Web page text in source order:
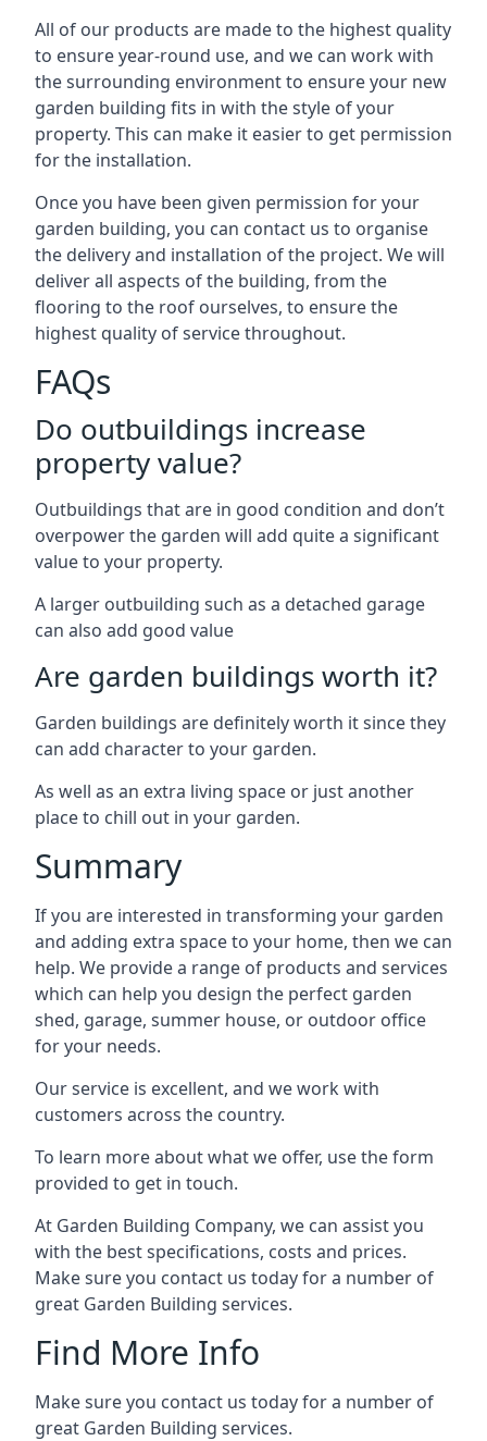
All of our products are made to the highest quality
to ensure year-round use, and we can work with
the surrounding environment to ensure your new
garden building fits in with the style of your
property. This can make it easier to get permission
for the installation.
Once you have been given permission for your
garden building, you can contact us to organise
the delivery and installation of the project. We will
deliver all aspects of the building, from the
flooring to the roof ourselves, to ensure the
highest quality of service throughout.
FAQs
Do outbuildings increase
property value?
Outbuildings that are in good condition and don’t
overpower the garden will add quite a significant
value to your property.
A larger outbuilding such as a detached garage
can also add good value
Are garden buildings worth it?
Garden buildings are definitely worth it since they
can add character to your garden.
As well as an extra living space or just another
place to chill out in your garden.
Summary
If you are interested in transforming your garden
and adding extra space to your home, then we can
help. We provide a range of products and services
which can help you design the perfect garden
shed, garage, summer house, or outdoor office
for your needs.
Our service is excellent, and we work with
customers across the country.
To learn more about what we offer, use the form
provided to get in touch.
At Garden Building Company, we can assist you
with the best specifications, costs and prices.
Make sure you contact us today for a number of
great Garden Building services.
Find More Info
Make sure you contact us today for a number of
great Garden Building services.